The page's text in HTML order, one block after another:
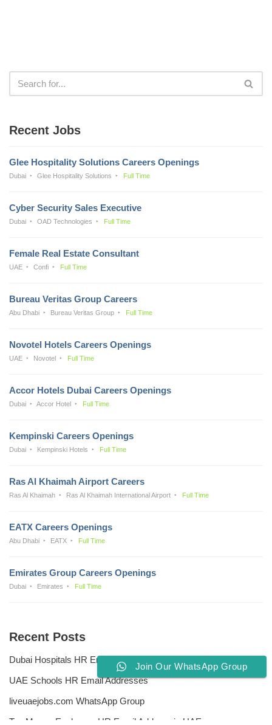
Recent Jobs
Glee Hospitality Solutions Careers Openings
Dubai Glee Hospitality Solutions Full Time
Cyber Security Sales Executive
Dubai OAD Technologies Full Time
Female Real Estate Consultant
UAE Confi Full Time
Bureau Veritas Group Careers
Abu Dhabi Bureau Veritas Group Full Time
Novotel Hotels Careers Openings
UAE Novotel Full Time
Accor Hotels Dubai Careers Openings
Dubai Accor Hotel Full Time
Kempinski Careers Openings
Dubai Kempinski Hotels Full Time
Ras Al Khaimah Airport Careers
Ras Al Khaimah Ras Al Khaimah International Airport Full Time
EATX Careers Openings
Abu Dhabi EATX Full Time
Emirates Group Careers Openings
Dubai Emirates Full Time
Recent Posts
Dubai Hospitals HR Email Address
UAE Schools HR Email Addresses
liveuaejobs.com WhatsApp Group
Top Money Exchange HR Email Address in UAE
Join Our WhatsApp Group